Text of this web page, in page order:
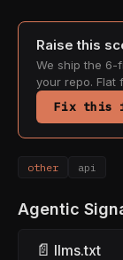
Raise this
We ship the 6-
your repo. Flat
Fix this
other api
Agentic
📄 llms.txt